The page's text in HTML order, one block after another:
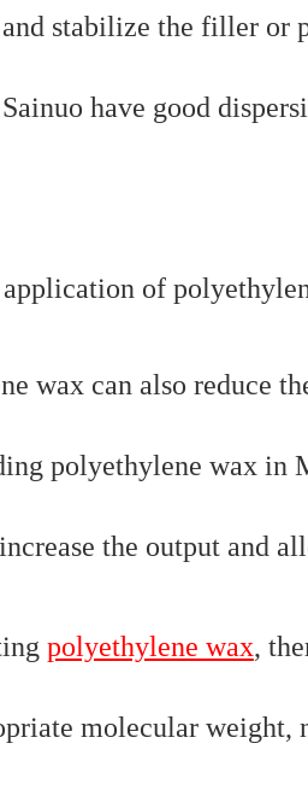
stabilize the filler or
have good
wax can also reduce
polyethylene wax in
the output and
polyethylene wax,
molecular